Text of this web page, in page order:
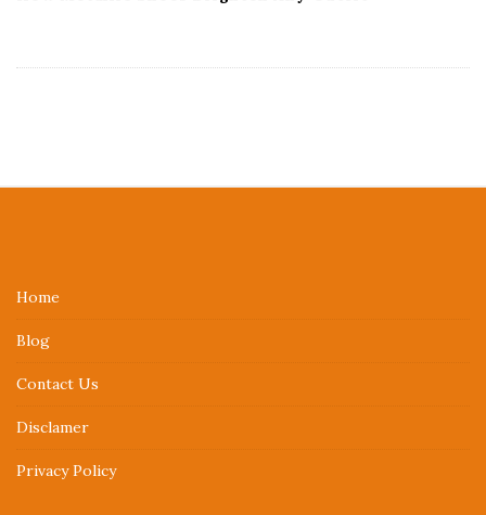
Home
Blog
Contact Us
Disclamer
Privacy Policy